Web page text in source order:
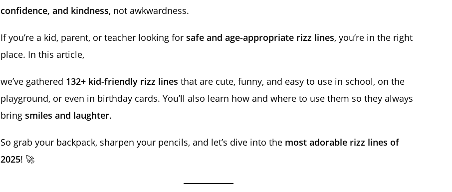
confidence, and kindness, not awkwardness.
If you’re a kid, parent, or teacher looking for safe and age-appropriate rizz lines, you’re in the right
place. In this article,
we’ve gathered 132+ kid-friendly rizz lines that are cute, funny, and easy to use in school, on the
playground, or even in birthday cards. You’ll also learn how and where to use them so they always
bring smiles and laughter.
So grab your backpack, sharpen your pencils, and let’s dive into the most adorable rizz lines of
2025! 🚀